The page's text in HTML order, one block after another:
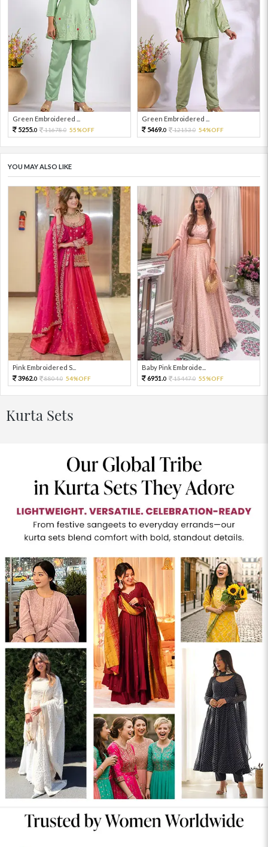
Green Embroidered ...
5255.0 11678.0 55%OFF
Green Embroidered ...
5469.0 12153.0 54%OFF
YOU MAY ALSO LIKE
Pink Embroidered S...
3962.0 8804.0 54%OFF
Baby Pink Embroide...
6951.0 15447.0 55%OFF
Kurta Sets